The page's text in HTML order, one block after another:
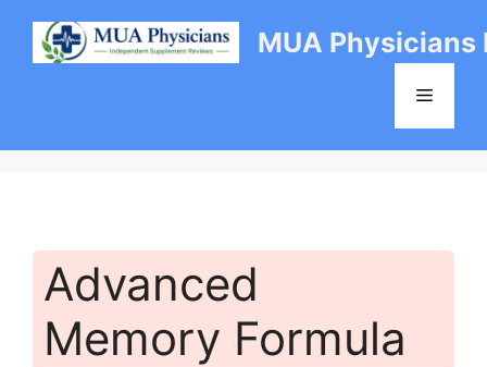
content
MUA Physicians
Menu
Advanced
Memory Formula